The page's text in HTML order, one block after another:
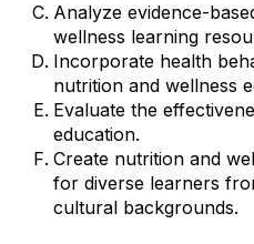
Analyze evidence-
wellness learning
Incorporate health
nutrition and wellness
Evaluate the
education.
Create nutrition and
for diverse learners
cultural backgrounds.